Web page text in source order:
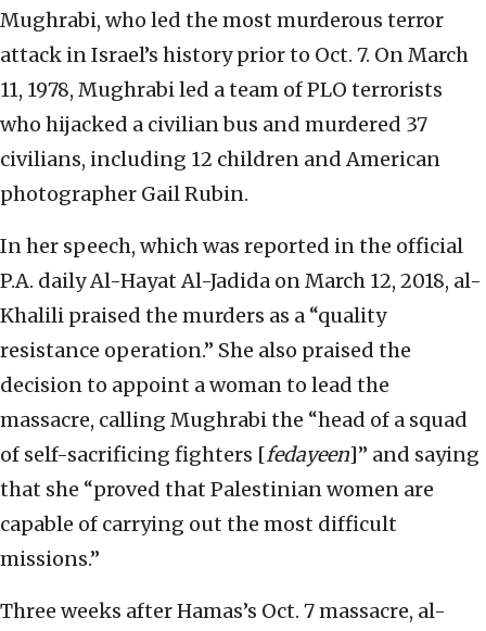
Mughrabi, who led the most murderous terror
attack in Israel’s history prior to Oct. 7. On March
11, 1978, Mughrabi led a team of PLO terrorists
who hijacked a civilian bus and murdered 37
civilians, including 12 children and American
photographer Gail Rubin.
In her speech, which was reported in the official
P.A. daily Al-Hayat Al-Jadida on March 12, 2018, al-
Khalili praised the murders as a “quality
resistance operation.” She also praised the
decision to appoint a woman to lead the
massacre, calling Mughrabi the “head of a squad
of self-sacrificing fighters [fedayeen]” and saying
that she “proved that Palestinian women are
capable of carrying out the most difficult
missions.”
Three weeks after Hamas’s Oct. 7 massacre, al-